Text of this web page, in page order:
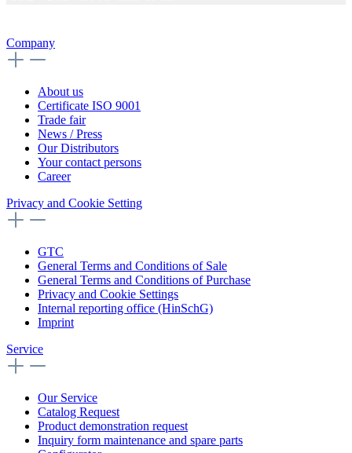
Company
About us
Certificate ISO 9001
Trade fair
News / Press
Our Distributors
Your contact persons
Career
Privacy and Cookie Setting
GTC
General Terms and Conditions of Sale
General Terms and Conditions of Purchase
Privacy and Cookie Settings
Internal reporting office (HinSchG)
Imprint
Service
Our Service
Catalog Request
Product demonstration request
Inquiry form maintenance and spare parts